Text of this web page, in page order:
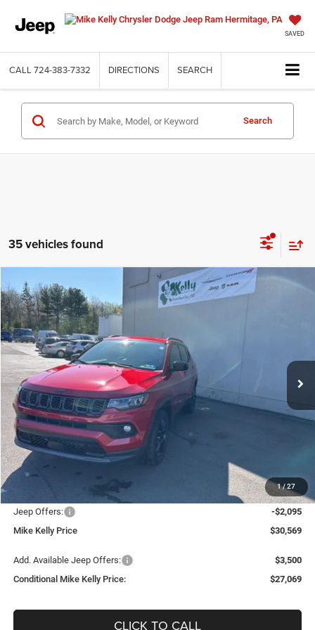
SAVED
CALL 724-383-7332 DIRECTIONS SEARCH
Search
35 vehicles found
1/ 27
2026Jeep COMPASS LATITUDE ALTITUDE 4X4
Special Offer
Price Drop
VIN:3C4NJDBNXTT179352 J8198
In Stock
BUY FINANCE LEASE
$6,736
SAVINGS
CONDITIONAL MIKE KELLY
Less
MSRP:
Mike Kelly Discount
Documentation Fee:
+$490
$32,174
Jeep Offers:
-$2,095
Mike Kelly Price
$30,569
Add. Available Jeep Offers:
$3,500
Conditional Mike Kelly Price:
$27,069
CLICK TO CALL
Compare Vehicle